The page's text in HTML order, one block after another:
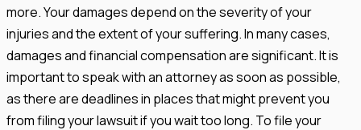
more. Your damages depend on the severity of your
injuries and the extent of your suffering. In many cases,
damages and financial compensation are significant. It is
important to speak with an attorney as soon as possible,
as there are deadlines in places that might prevent you
from filing your lawsuit if you wait too long. To file your